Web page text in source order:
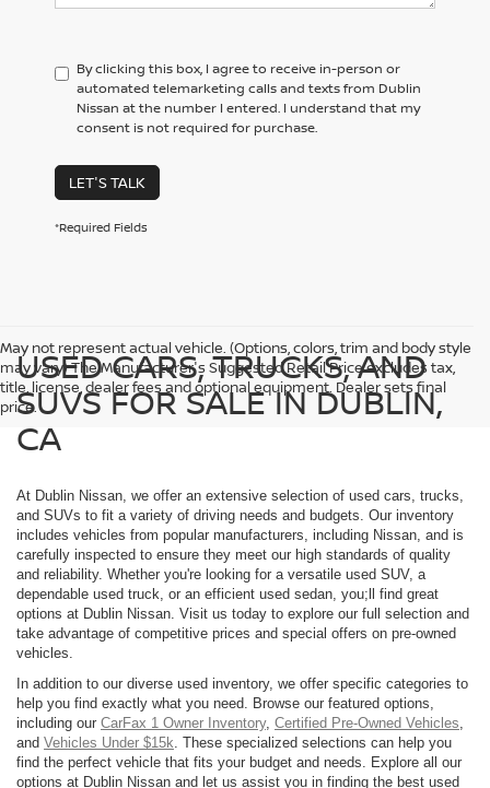
By clicking this box, I agree to receive in-person or
automated telemarketing calls and texts from Dublin
Nissan at the number I entered. I understand that my
consent is not required for purchase.
LET'S TALK
*Required Fields
May not represent actual vehicle. (Options, colors, trim and body style
may vary) The Manufacturer's Suggested Retail Price excludes tax,
title, license, dealer fees and optional equipment. Dealer sets final
price.
USED CARS, TRUCKS, AND
SUVS FOR SALE IN DUBLIN,
CA
At Dublin Nissan, we offer an extensive selection of used cars, trucks,
and SUVs to fit a variety of driving needs and budgets. Our inventory
includes vehicles from popular manufacturers, including Nissan, and is
carefully inspected to ensure they meet our high standards of quality
and reliability. Whether you're looking for a versatile used SUV, a
dependable used truck, or an efficient used sedan, you;ll find great
options at Dublin Nissan. Visit us today to explore our full selection and
take advantage of competitive prices and special offers on pre-owned
vehicles.
In addition to our diverse used inventory, we offer specific categories to
help you find exactly what you need. Browse our featured options,
including our CarFax 1 Owner Inventory, Certified Pre-Owned Vehicles
and Vehicles Under $15k . These specialized selections can help you
find the perfect vehicle that fits your budget and needs. Explore all our
options at Dublin Nissan and let us assist you in finding the best used